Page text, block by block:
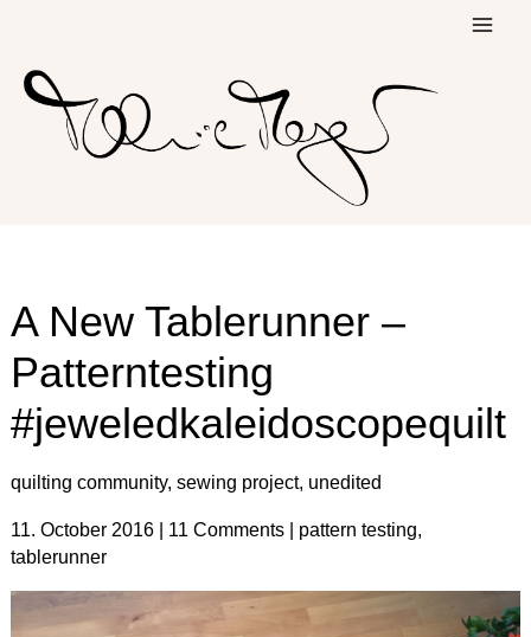
content
A New Tablerunner –
Patterntesting
#jeweledkaleidoscopequilt
quilting community, sewing project, unedited
11. October 2016 | 11 Comments | pattern testing,
tablerunner